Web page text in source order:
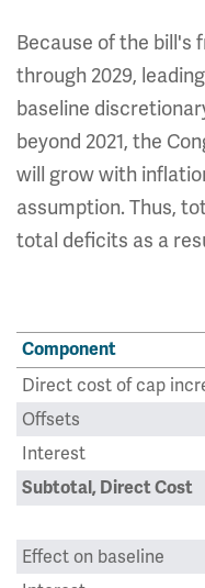
Because of the bill's
through 2029,
baseline
beyond 2021, the
will grow with
assumption. Thus,
total deficits as a
Component
Direct cost of cap
Offsets
Interest
Subtotal, Direct Cost
Effect on baseline